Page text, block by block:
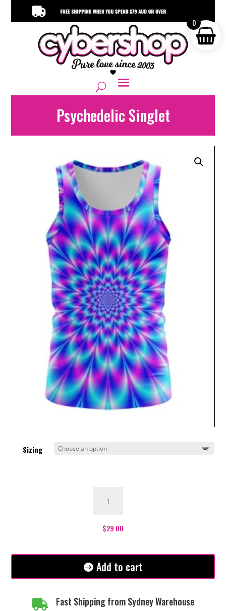
Psychedelic Singlet
Sizing
Singlet
$29.00
Add to cart
 Fast Shipping from Sydney Warehouse
0